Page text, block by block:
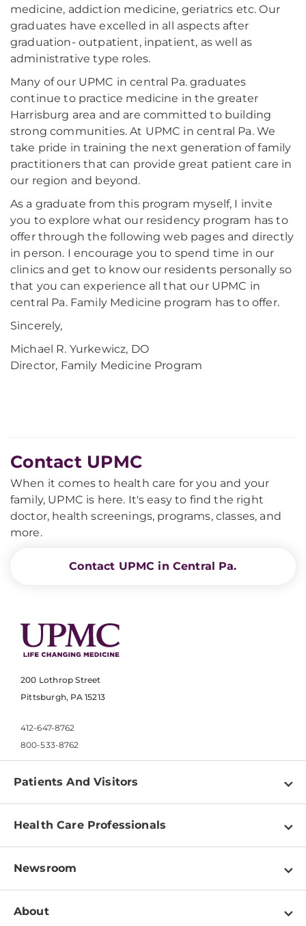
medicine, addiction medicine, geriatrics etc. Our
graduates have excelled in all aspects after
graduation- outpatient, inpatient, as well as
administrative type roles.
Many of our UPMC in central Pa. graduates
continue to practice medicine in the greater
Harrisburg area and are committed to building
strong communities. At UPMC in central Pa. We
take pride in training the next generation of family
practitioners that can provide great patient care in
our region and beyond.
As a graduate from this program myself, I invite
you to explore what our residency program has to
offer through the following web pages and directly
in person. I encourage you to spend time in our
clinics and get to know our residents personally so
that you can experience all that our UPMC in
central Pa. Family Medicine program has to offer.
Sincerely,
Michael R. Yurkewicz, DO
Director, Family Medicine Program
Contact UPMC
When it comes to health care for you and your
family, UPMC is here. It's easy to find the right
doctor, health screenings, programs, classes, and
more.
Contact UPMC in Central Pa.
200 Lothrop Street
Pittsburgh, PA 15213
412-647-8762
800-533-8762
Patients And Visitors
Find a Doctor
Pay a Bill
Patient & Visitor Resources
Disabilities Resource Center
Health Care Professionals
Physician Information
Education & Training
Newsroom
Newsroom Home
About